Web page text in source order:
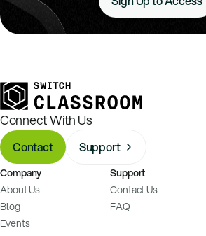
Connect With Us
Contact Support
Company
About Us
Blog
Events
Support
Contact Us
FAQ